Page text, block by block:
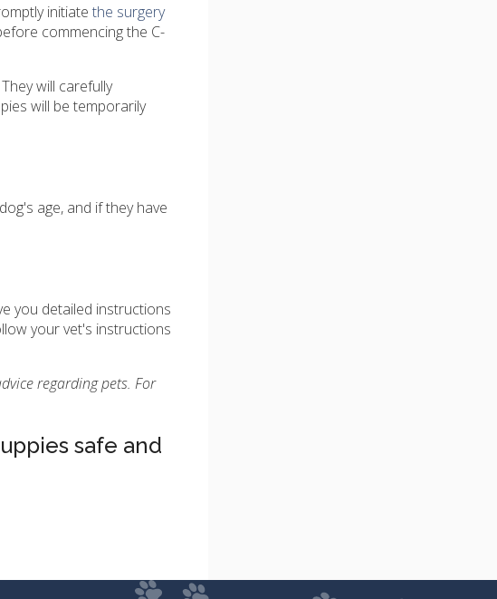
initiate the surgery
commencing the C-
will carefully
will be temporarily
age, and if they have
you detailed instructions
your vet's instructions
regarding pets. For
safe and